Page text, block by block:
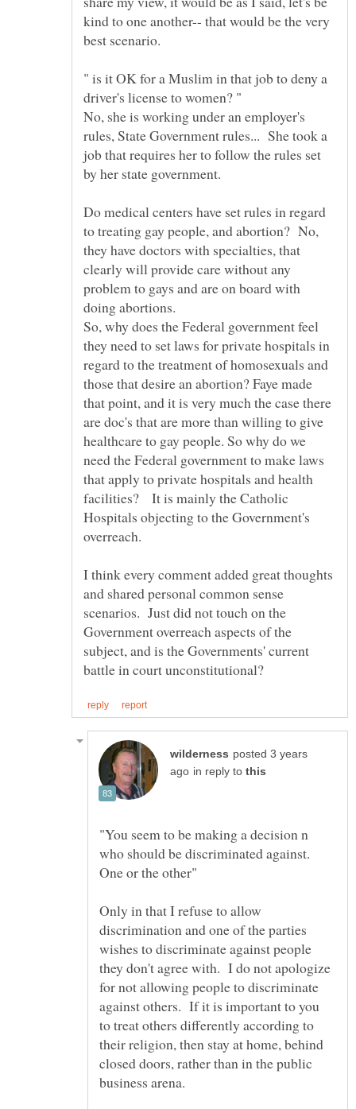
kind to one another-- that would be the very
" is it OK for a Muslim in that job to deny a
No, she is working under an employer's
rules, State Government rules... She took a
job that requires her to follow the rules set
by her state government.
Do medical centers have set rules in regard
to treating gay people, and abortion? No,
they have doctors with specialties, that
clearly will provide care without any
problem to gays and are on board with
doing abortions.
So, why does the Federal government feel
they need to set laws for private hospitals in
regard to the treatment of homosexuals and
those that desire an abortion? Faye made
that point, and it is very much the case there
are doc's that are more than willing to give
healthcare to gay people. So why do we
need the Federal government to make laws
that apply to private hospitals and health
facilities? It is mainly the Catholic
Hospitals objecting to the Government's
I think every comment added great thoughts
and shared personal common sense
scenarios. Just did not touch on the
Government overreach aspects of the
subject, and is the Governments' current
posted 3 years
in reply to
"You seem to be making a decision n
who should be discriminated against.
Only in that I refuse to allow
discrimination and one of the parties
wishes to discriminate against people
they don't agree with. I do not apologize
for not allowing people to discriminate
against others. If it is important to you
to treat others differently according to
their religion, then stay at home, behind
closed doors, rather than in the public